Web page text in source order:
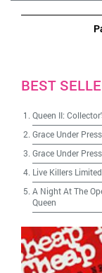
BEST
Queen II:
Grace Under
Grace Under
Live Killers
A Night At The
Queen